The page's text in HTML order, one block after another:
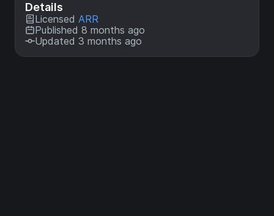
Details
Licensed ARR
Published 8 months ago
Updated 3 months ago